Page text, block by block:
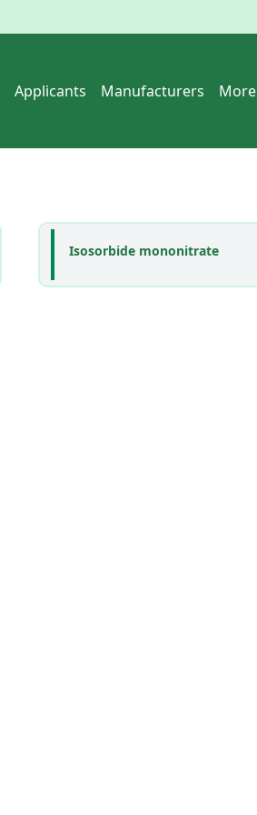
Applicants Manufacturers More
Isosorbide mononitrate